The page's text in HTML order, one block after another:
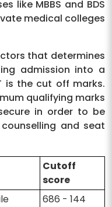
like MBBS and BDS
medical colleges
that determines
admission into a
is the cut off marks.
qualifying marks
in order to be
and seat
Cutoff
score
686 - 144